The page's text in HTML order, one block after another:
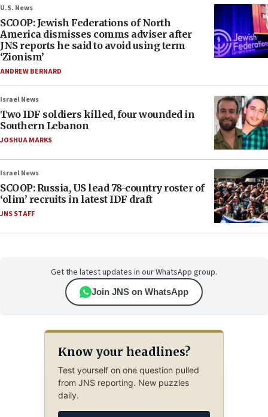
U.S. News
SCOOP: Jewish Federations of North
America dismisses comms adviser after
JNS reports he said to avoid using term
‘Zionism’
ANDREW BERNARD
Israel News
Two IDF soldiers killed, four wounded in
Southern Lebanon
JOSHUA MARKS
Israel News
SCOOP: Russia, US lead 78-country roster of
‘olim’ recruits in latest IDF draft
JNS STAFF
Get the latest updates in our WhatsApp group.
Join JNS on WhatsApp
Know your headlines?
Test yourself on one question pulled
from JNS reporting. New puzzles
daily.